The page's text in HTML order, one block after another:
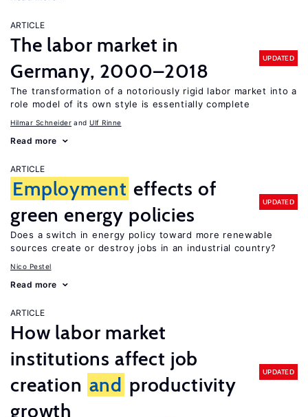
ARTICLE
The labor market in
Germany, 2000–2018
UPDATED
The transformation of a notoriously rigid labor market into a
role model of its own style is essentially complete
Hilmar Schneider Ulf Rinne
Read more
ARTICLE
Employment effects of
green energy policies
UPDATED
Does a switch in energy policy toward more renewable
sources create or destroy jobs in an industrial country?
Nico Pestel
Read more
ARTICLE
How labor market
institutions affect job
creation and productivity
growth
UPDATED